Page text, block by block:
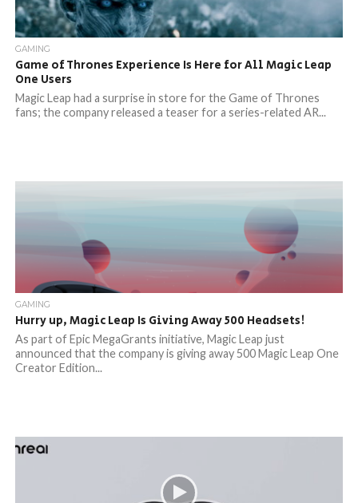
GAMING
Game of Thrones Experience Is Here for All Magic Leap
One Users
Magic Leap had a surprise in store for the Game of Thrones
fans; the company released a teaser for a series-related AR...
GAMING
Hurry up, Magic Leap Is Giving Away 500 Headsets!
As part of Epic MegaGrants initiative, Magic Leap just
announced that the company is giving away 500 Magic Leap One
Creator Edition...